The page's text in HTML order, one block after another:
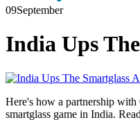
09September
India Ups
Here's how a partnership
smartglass game in India.